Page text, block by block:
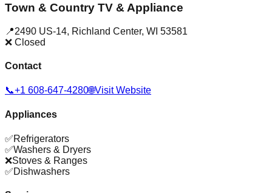
Town & Country TV & Appliance
📍2490 US-14, Richland Center, WI 53581
❌ Closed
Contact
📞+1 608-647-4280🌐Visit Website
Appliances
✅Refrigerators
✅Washers & Dryers
❌Stoves & Ranges
✅Dishwashers